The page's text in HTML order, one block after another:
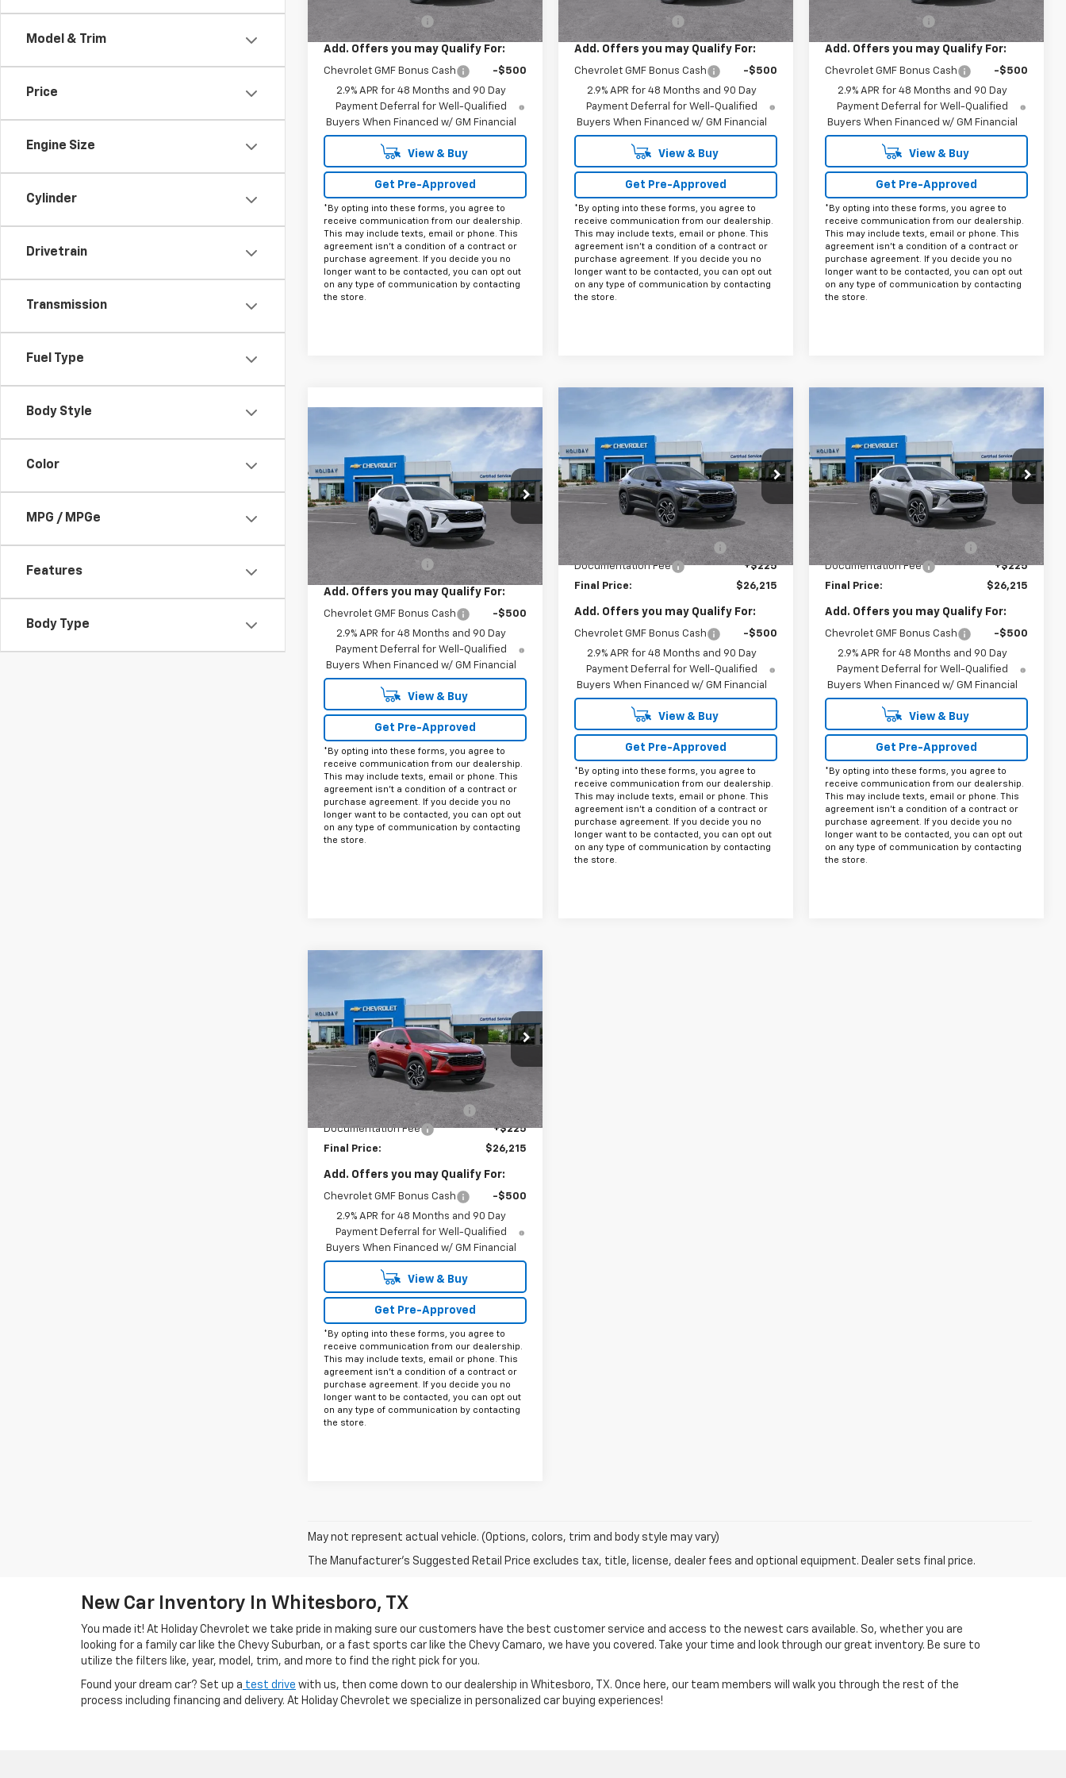
Model & Trim
Price
Engine Size
Cylinder
Drivetrain
Transmission
Fuel Type
Body Style
Color
MPG / MPGe
Features
Body Type
$27,990
Documentation Fee
+$225
Add. Offers you may Qualify For:
Chevrolet GMF Bonus Cash
-$500
2.9% APR for 48 Months and 90 Day
Payment Deferral for Well-Qualified
Buyers When Financed w/ GM Financial
View & Buy
Get Pre-Approved
*By opting into these forms, you agree to
receive communication from our dealership.
This may include texts, email or phone. This
agreement isn't a condition of a contract or
purchase agreement. If you decide you no
longer want to be contacted, you can opt out
on any type of communication by contacting
the store.
$27,975
Documentation Fee
+$225
Add. Offers you may Qualify For:
Chevrolet GMF Bonus Cash
-$500
2.9% APR for 48 Months and 90 Day
Payment Deferral for Well-Qualified
Buyers When Financed w/ GM Financial
View & Buy
Get Pre-Approved
*By opting into these forms, you agree to
receive communication from our dealership.
This may include texts, email or phone. This
agreement isn't a condition of a contract or
purchase agreement. If you decide you no
longer want to be contacted, you can opt out
on any type of communication by contacting
the store.
$27,975
Documentation Fee
+$225
Add. Offers you may Qualify For:
Chevrolet GMF Bonus Cash
-$500
2.9% APR for 48 Months and 90 Day
Payment Deferral for Well-Qualified
Buyers When Financed w/ GM Financial
View & Buy
Get Pre-Approved
*By opting into these forms, you agree to
receive communication from our dealership.
This may include texts, email or phone. This
agreement isn't a condition of a contract or
purchase agreement. If you decide you no
longer want to be contacted, you can opt out
on any type of communication by contacting
the store.
TraxLT
VIN:KL77LHEP1TC244590 Model:1TU58
In Transit Ext. Int.
$28,200
FINAL PRICE
Less
$27,975
Documentation Fee
+$225
Add. Offers you may Qualify For:
Chevrolet GMF Bonus Cash
-$500
2.9% APR for 48 Months and 90 Day
Payment Deferral for Well-Qualified
Buyers When Financed w/ GM Financial
View & Buy
Get Pre-Approved
*By opting into these forms, you agree to
receive communication from our dealership.
This may include texts, email or phone. This
agreement isn't a condition of a contract or
purchase agreement. If you decide you no
longer want to be contacted, you can opt out
on any type of communication by contacting
the store.
Compare Vehicle
Trax2RS
VIN:KL77LJEP0TC193591 Stock:C193591
Model:1TU58
Ext.
HOLIDAY SAVINGS
$26,215
Less
$27,990
Price reduction below MSRP:
-$2,000
Documentation Fee
+$225
Final Price:
$26,215
Add. Offers you may Qualify For:
Chevrolet GMF Bonus Cash
-$500
2.9% APR for 48 Months and 90 Day
Payment Deferral for Well-Qualified
Buyers When Financed w/ GM Financial
View & Buy
Get Pre-Approved
*By opting into these forms, you agree to
receive communication from our dealership.
This may include texts, email or phone. This
agreement isn't a condition of a contract or
purchase agreement. If you decide you no
longer want to be contacted, you can opt out
on any type of communication by contacting
the store.
Compare Vehicle
Trax2RS
VIN:KL77LJEP1TC193163Stock:C193163
Model:1TU58
Ext.
HOLIDAY SAVINGS
$26,215
Less
$27,990
Price reduction below MSRP:
-$2,000
Documentation Fee
+$225
Final Price:
$26,215
Add. Offers you may Qualify For:
Chevrolet GMF Bonus Cash
-$500
2.9% APR for 48 Months and 90 Day
Payment Deferral for Well-Qualified
Buyers When Financed w/ GM Financial
View & Buy
Get Pre-Approved
*By opting into these forms, you agree to
receive communication from our dealership.
This may include texts, email or phone. This
agreement isn't a condition of a contract or
purchase agreement. If you decide you no
longer want to be contacted, you can opt out
on any type of communication by contacting
the store.
Compare Vehicle
Trax2RS
VIN:KL77LJEP8TC192995 Stock:C192995
Model:1TU58
Ext.
HOLIDAY SAVINGS
$26,215
Less
$27,990
Price reduction below MSRP:
-$2,000
Documentation Fee
+$225
Final Price:
$26,215
Add. Offers you may Qualify For:
Chevrolet GMF Bonus Cash
-$500
2.9% APR for 48 Months and 90 Day
Payment Deferral for Well-Qualified
Buyers When Financed w/ GM Financial
View & Buy
Get Pre-Approved
*By opting into these forms, you agree to
receive communication from our dealership.
This may include texts, email or phone. This
agreement isn't a condition of a contract or
purchase agreement. If you decide you no
longer want to be contacted, you can opt out
on any type of communication by contacting
the store.
Compare Vehicle
May not represent actual vehicle. (Options, colors, trim and body style may vary)
The Manufacturer's Suggested Retail Price excludes tax, title, license, dealer fees and optional equipment. Dealer sets final price.
New Car Inventory In Whitesboro, TX
You made it! At Holiday Chevrolet we take pride in making sure our customers have the best customer service and access to the newest cars available. So, whether you are
looking for a family car like the Chevy Suburban, or a fast sports car like the Chevy Camaro, we have you covered. Take your time and look through our great inventory. Be sure to
utilize the filters like, year, model, trim, and more to find the right pick for you.
Found your dream car? Set up a test drive with us, then come down to our dealership in Whitesboro, TX. Once here, our team members will walk you through the rest of the
process including financing and delivery. At Holiday Chevrolet we specialize in personalized car buying experiences!